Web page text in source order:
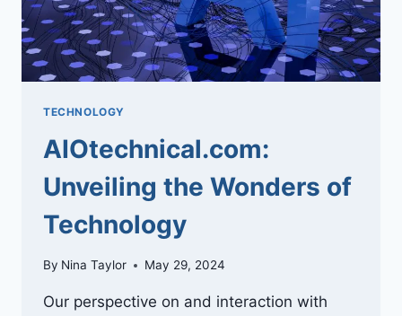
TECHNOLOGY
AIOtechnical.com:
Unveiling the Wonders of
Technology
By Nina Taylor May 29, 2024
Our perspective on and interaction with